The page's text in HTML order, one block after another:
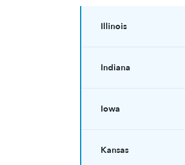
Illinois
Indiana
Iowa
Kansas